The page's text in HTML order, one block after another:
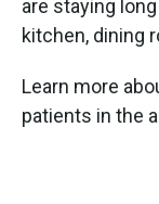
are staying
kitchen, dining
Learn more
patients in the